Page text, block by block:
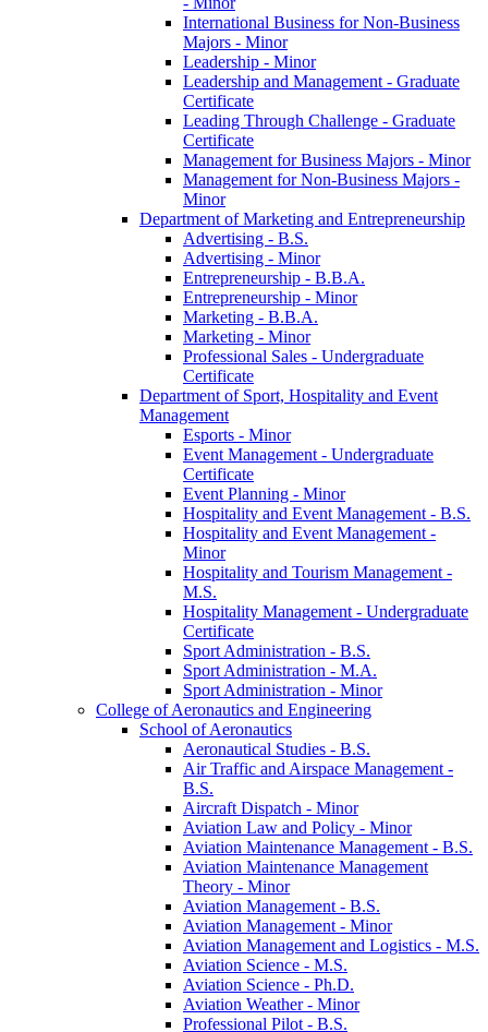
International Business for Non-​Business
Majors -​ Minor
Leadership -​ Minor
Leadership and Management -​ Graduate
Certificate
Leading Through Challenge -​ Graduate
Certificate
Management for Business Majors -​ Minor
Management for Non-​Business Majors -​
Minor
Department of Marketing and Entrepreneurship
Advertising -​ B.S.
Advertising -​ Minor
Entrepreneurship -​ B.B.A.
Entrepreneurship -​ Minor
Marketing -​ B.B.A.
Marketing -​ Minor
Professional Sales -​ Undergraduate
Certificate
Department of Sport, Hospitality and Event
Management
Esports -​ Minor
Event Management -​ Undergraduate
Certificate
Event Planning -​ Minor
Hospitality and Event Management -​ B.S.
Hospitality and Event Management -​
Minor
Hospitality and Tourism Management -​
M.S.
Hospitality Management -​ Undergraduate
Certificate
Sport Administration -​ B.S.
Sport Administration -​ M.A.
Sport Administration -​ Minor
College of Aeronautics and Engineering
School of Aeronautics
Aeronautical Studies -​ B.S.
Air Traffic and Airspace Management -​
B.S.
Aircraft Dispatch -​ Minor
Aviation Law and Policy -​ Minor
Aviation Maintenance Management -​ B.S.
Aviation Maintenance Management
Theory -​ Minor
Aviation Management -​ B.S.
Aviation Management -​ Minor
Aviation Management and Logistics -​ M.S.
Aviation Science -​ M.S.
Aviation Science -​ Ph.D.
Aviation Weather -​ Minor
Professional Pilot -​ B.S.